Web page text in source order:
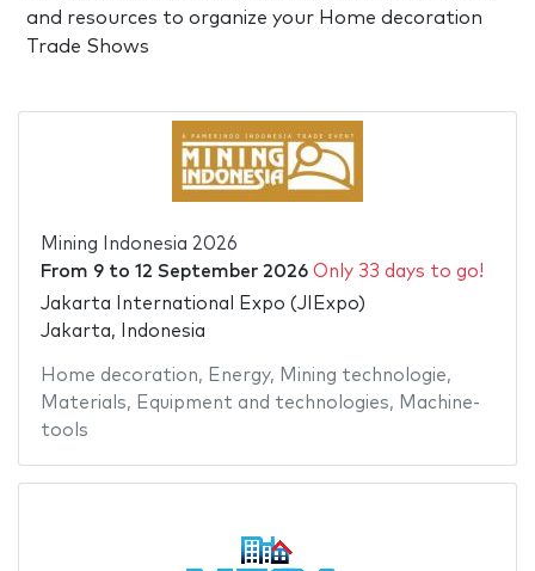
and resources to organize your Home decoration
Trade Shows
Mining Indonesia 2026
From 9to 12 September 2026 Only 33 days to go!
Jakarta International Expo (JIExpo)
Jakarta, Indonesia
Home decoration, Energy, Mining technologie,
Materials, Equipment and technologies, Machine-
tools